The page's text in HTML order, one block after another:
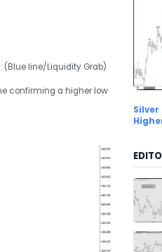
(Blue line/Liquidity Grab)
confirming a higher low
Silver